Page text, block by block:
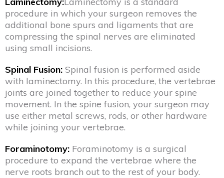
procedure in which your surgeon removes the
additional bone spurs and ligaments that are
compressing the spinal nerves are eliminated
using small incisions.
Spinal Fusion: Spinal fusion is performed aside
with laminectomy. In this procedure, the vertebrae
joints are joined together to reduce your spine
movement. In the spine fusion, your surgeon may
use either metal screws, rods, or other hardware
while joining your vertebrae.
Foraminotomy: Foraminotomy is a surgical
procedure to expand the vertebrae where the
nerve roots branch out to the rest of your body.